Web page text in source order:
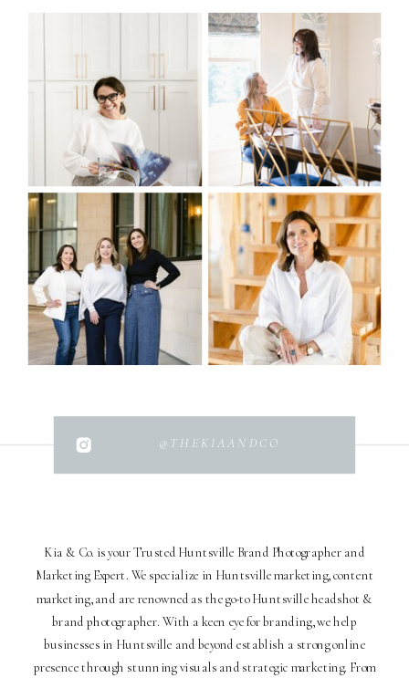
Kia & Co. is your Trusted Huntsville Brand Photographer and
Marketing Expert. We specialize in Huntsville marketing, content
marketing, and are renowned as the go-to Huntsville headshot &
brand photographer. With a keen eye for branding, we help
businesses in Huntsville and beyond establish a strong online
presence through stunning visuals and strategic marketing. From
@THEKIAANDCO